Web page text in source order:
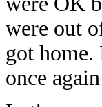
were out
got
once